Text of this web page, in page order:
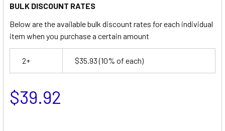
BULK DISCOUNT RATES
Below are the available bulk discount rates for each individual
item when you purchase a certain amount
2+ $35.93(10% of each)
$39.92